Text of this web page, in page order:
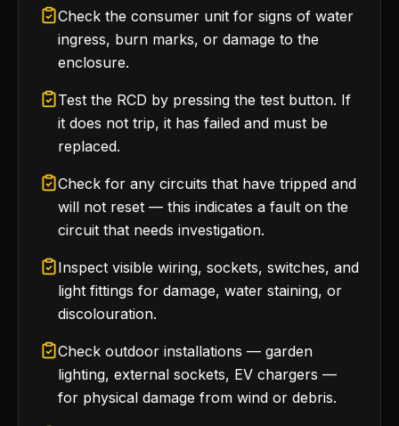
Check the consumer unit for signs of water
ingress, burn marks, or damage to the
enclosure.
Test the RCD by pressing the test button. If
it does not trip, it has failed and must be
replaced.
Check for any circuits that have tripped and
will not reset — this indicates a fault on the
circuit that needs investigation.
Inspect visible wiring, sockets, switches, and
light fittings for damage, water staining, or
discolouration.
Check outdoor installations — garden
lighting, external sockets, EV chargers —
for physical damage from wind or debris.